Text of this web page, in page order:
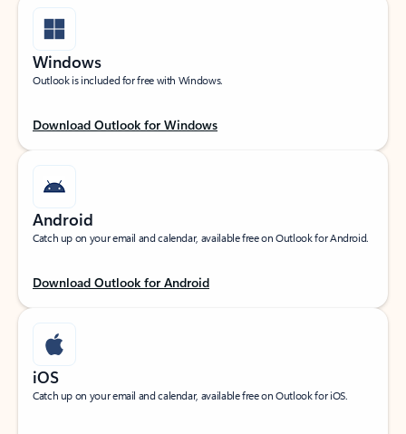
Windows
Outlook is included for free with Windows.
Download Outlook for Windows
Android
Catch up on your email and calendar, available free on Outlook for Android.
Download Outlook for Android
iOS
Catch up on your email and calendar, available free on Outlook for iOS.